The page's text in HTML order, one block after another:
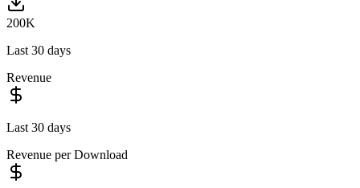
200K
Last 30 days
Revenue
Last 30 days
Revenue per Download